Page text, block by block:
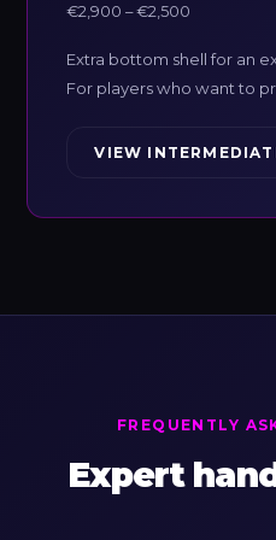
€2,900 – €2,500
Extra bottom shell for an
For players who want to
VIEW
FREQUENTLY
Expert